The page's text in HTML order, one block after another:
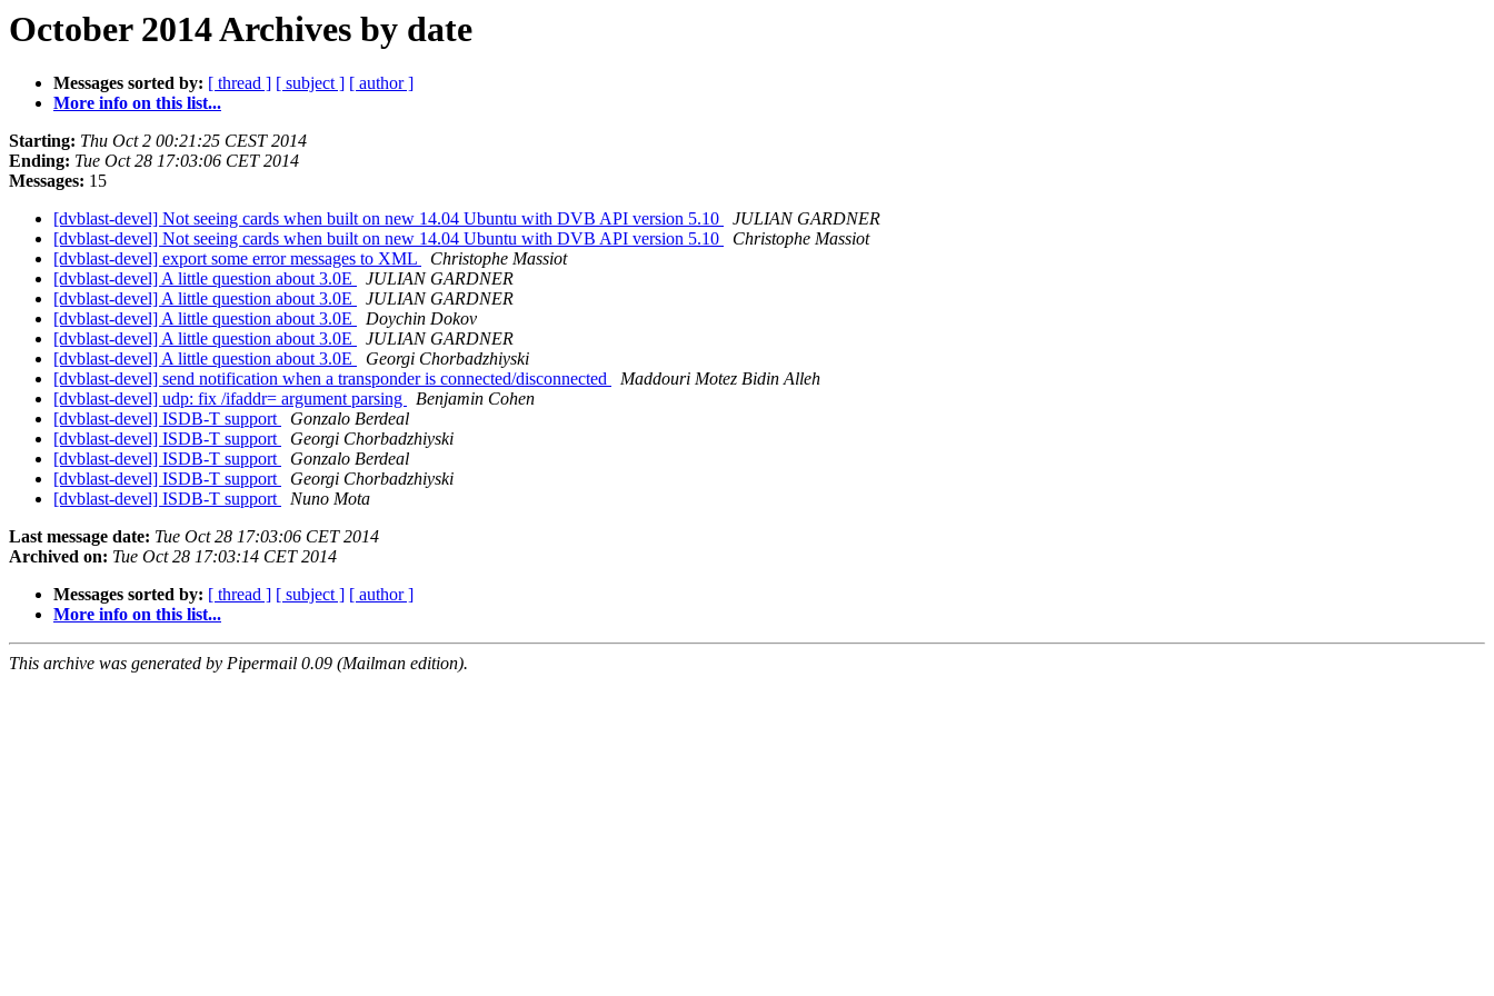
October 2014 Archives by date
Messages sorted by: [ thread ] [ subject ] [ author ]
More info on this list...
Starting: Thu Oct 2 00:21:25 CEST 2014
Ending: Tue Oct 28 17:03:06 CET 2014
Messages: 15
[dvblast-devel] Not seeing cards when built on new 14.04 Ubuntu with DVB API version 5.10
JULIAN GARDNER
[dvblast-devel] Not seeing cards when built on new 14.04 Ubuntu with DVB API version 5.10
Christophe Massiot
[dvblast-devel] export some error messages to XML
Christophe Massiot
[dvblast-devel] A little question about 3.0E
JULIAN GARDNER
[dvblast-devel] A little question about 3.0E
JULIAN GARDNER
[dvblast-devel] A little question about 3.0E
Doychin Dokov
[dvblast-devel] A little question about 3.0E
JULIAN GARDNER
[dvblast-devel] A little question about 3.0E
Georgi Chorbadzhiyski
[dvblast-devel] send notification when a transponder is connected/disconnected
Maddouri Motez Bidin Alleh
[dvblast-devel] udp: fix /ifaddr= argument parsing
Benjamin Cohen
[dvblast-devel] ISDB-T support
Gonzalo Berdeal
[dvblast-devel] ISDB-T support
Georgi Chorbadzhiyski
[dvblast-devel] ISDB-T support
Gonzalo Berdeal
[dvblast-devel] ISDB-T support
Georgi Chorbadzhiyski
[dvblast-devel] ISDB-T support
Nuno Mota
Last message date: Tue Oct 28 17:03:06 CET 2014
Archived on: Tue Oct 28 17:03:14 CET 2014
Messages sorted by: [ thread ] [ subject ] [ author ]
More info on this list...
This archive was generated by Pipermail 0.09 (Mailman edition).